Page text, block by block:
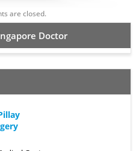
are closed.
Doctor